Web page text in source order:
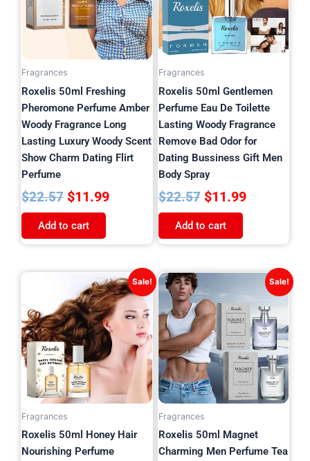
Fragrances
Roxelis 50ml Freshing
Pheromone Perfume Amber
Woody Fragrance Long
Lasting Luxury Woody Scent
Show Charm Dating Flirt
Perfume
$22.57 $11.99
Add to cart
Fragrances
Roxelis 50ml Gentlemen
Perfume Eau De Toilette
Lasting Woody Fragrance
Remove Bad Odor for
Dating Bussiness Gift Men
Body Spray
$22.57 $11.99
Add to cart
Sale!
Fragrances
Roxelis 50ml Honey Hair
Nourishing Perfume
Original
price
was:
$21.97.
Current
price
is:
$5.99.
Sale!
Fragrances
Roxelis 50ml Magnet
Charming Men Perfume Tea
price
was:
$24.63.
Current
price
is:
$11.99.